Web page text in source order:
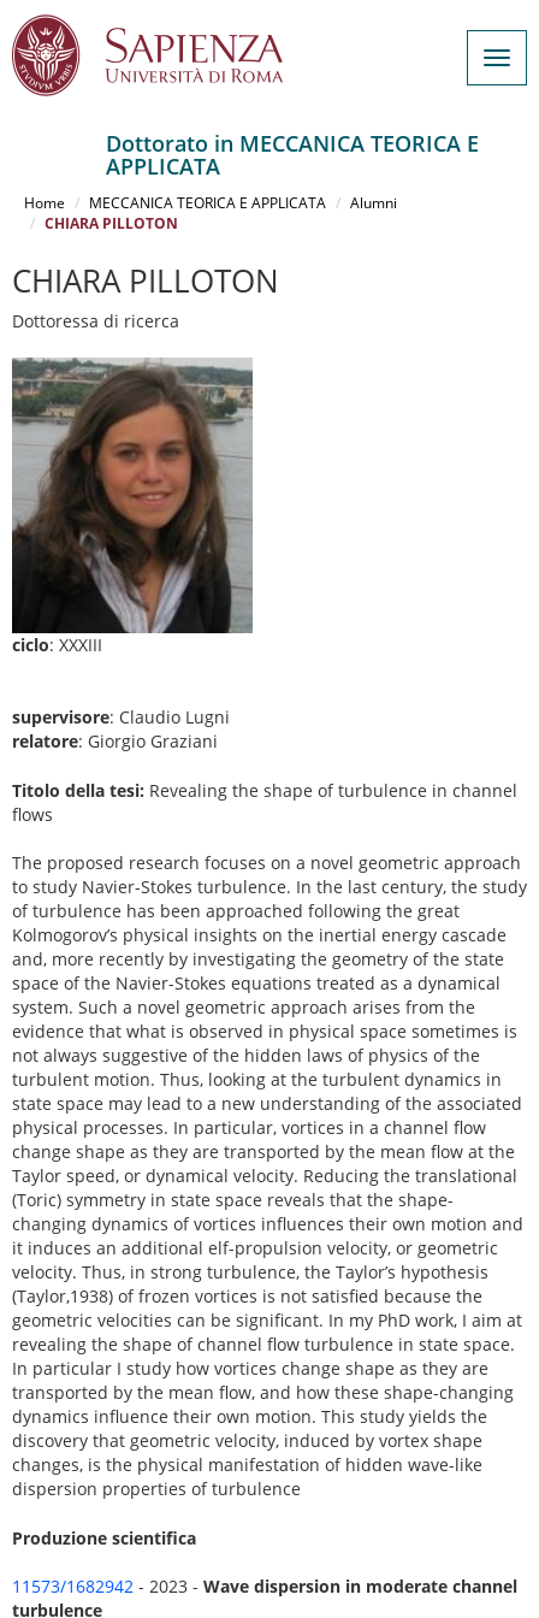
contenuto
Dottorato in MECCANICA TEORICA E
APPLICATA
Home MECCANICA TEORICA E APPLICATA
Alumni
CHIARA PILLOTON
CHIARA PILLOTON
Dottoressa di ricerca
ciclo: XXXIII
supervisore: Claudio Lugni
relatore: Giorgio Graziani
Titolo della tesi: Revealing the shape of turbulence in channel
flows
The proposed research focuses on a novel geometric approach
to study Navier-Stokes turbulence. In the last century, the study
of turbulence has been approached following the great
Kolmogorov’s physical insights on the inertial energy cascade
and, more recently by investigating the geometry of the state
space of the Navier-Stokes equations treated as a dynamical
system. Such a novel geometric approach arises from the
evidence that what is observed in physical space sometimes is
not always suggestive of the hidden laws of physics of the
turbulent motion. Thus, looking at the turbulent dynamics in
state space may lead to a new understanding of the associated
physical processes. In particular, vortices in a channel flow
change shape as they are transported by the mean flow at the
Taylor speed, or dynamical velocity. Reducing the translational
(Toric) symmetry in state space reveals that the shape-
changing dynamics of vortices influences their own motion and
it induces an additional elf-propulsion velocity, or geometric
velocity. Thus, in strong turbulence, the Taylor’s hypothesis
(Taylor,1938) of frozen vortices is not satisfied because the
geometric velocities can be significant. In my PhD work, I aim at
revealing the shape of channel flow turbulence in state space.
In particular I study how vortices change shape as they are
transported by the mean flow, and how these shape-changing
dynamics influence their own motion. This study yields the
discovery that geometric velocity, induced by vortex shape
changes, is the physical manifestation of hidden wave-like
dispersion properties of turbulence
Produzione scientifica
11573/1682942 - 2023 - Wave dispersion in moderate channel
turbulence